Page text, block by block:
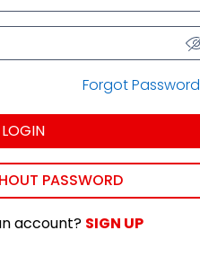
Forgot Password
LOGIN
PASSWORD
account? SIGN UP